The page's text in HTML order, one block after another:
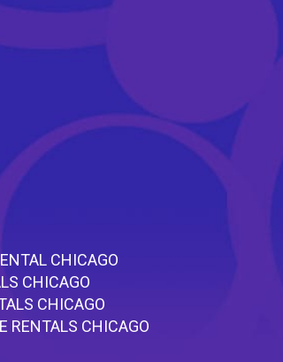
CHICAGO
CHICAGO
CHICAGO
RENTALS CHICAGO